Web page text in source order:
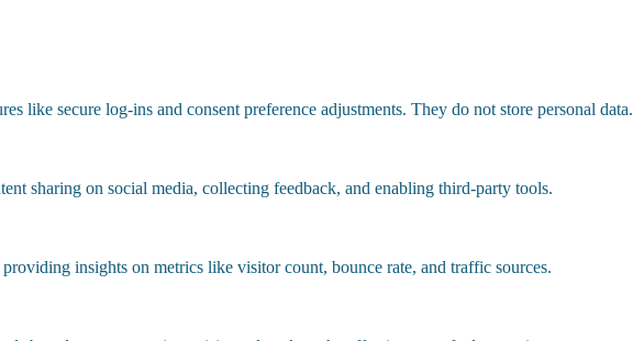
like secure log-ins and consent preference adjustments. They do not store personal data.
sharing on social media, collecting feedback, and enabling third-party tools.
insights on metrics like visitor count, bounce rate, and traffic sources.